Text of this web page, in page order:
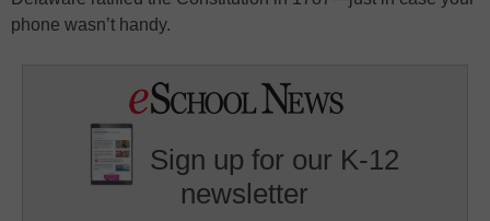
phone wasn’t handy.
Sign up for our K-12
newsletter